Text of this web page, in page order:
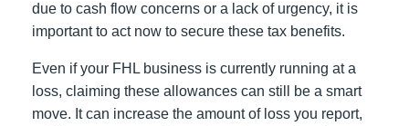
due to cash flow concerns or a lack of urgency, it is
important to act now to secure these tax benefits.
Even if your FHL business is currently running at a
loss, claiming these allowances can still be a smart
move. It can increase the amount of loss you report,